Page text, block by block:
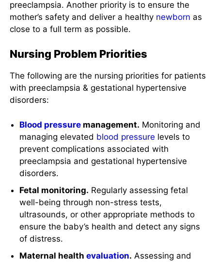
preeclampsia. Another priority is to ensure the
mother’s safety and deliver a healthy newborn as
close to a full term as possible.
Nursing Problem Priorities
The following are the nursing priorities for patients
with preeclampsia & gestational hypertensive
disorders:
Blood pressure management. Monitoring and
managing elevated blood pressure levels to
prevent complications associated with
preeclampsia and gestational hypertensive
disorders.
Fetal monitoring. Regularly assessing fetal
well-being through non-stress tests,
ultrasounds, or other appropriate methods to
ensure the baby’s health and detect any signs
of distress.
Maternal healthevaluation. Assessing and